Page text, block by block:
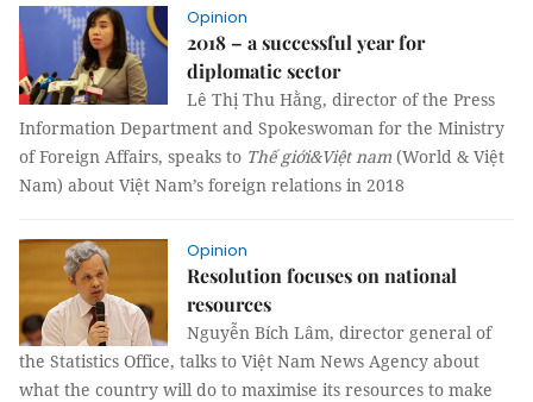
Opinion
2018 – a successful year for
diplomatic sector
Lê Thị Thu Hằng, director of the Press
Information Department and Spokeswoman for the Ministry
of Foreign Affairs, speaks to Thế giới&Việt nam (World & Việt
Nam) about Việt Nam’s foreign relations in 2018
Opinion
Resolution focuses on national
resources
Nguyễn Bích Lâm, director general of
the Statistics Office, talks to Việt Nam News Agency about
what the country will do to maximise its resources to make